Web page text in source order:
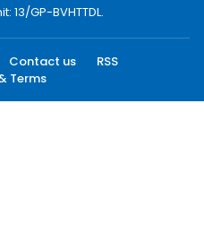
13/GP-BVHTTDL.
Contact us
RSS
Terms